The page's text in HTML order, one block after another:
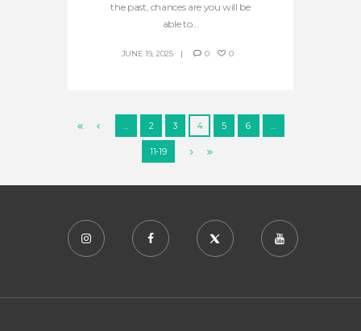
the past, chances are you will be
able to...
JUNE 19, 2025 0 0
… 2 3 4 5 6 …
11-19